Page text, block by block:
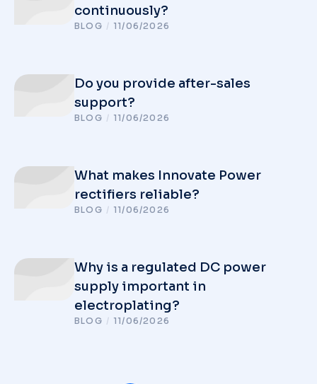
continuously?
BLOG / 11/06/2026
Do you provide after-sales
support?
BLOG / 11/06/2026
What makes Innovate Power
rectifiers reliable?
BLOG / 11/06/2026
Why is a regulated DC power
supply important in
electroplating?
BLOG / 11/06/2026